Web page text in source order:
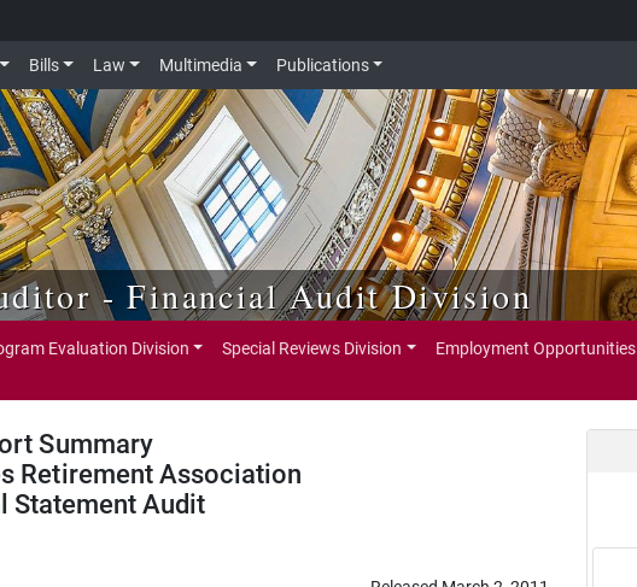
Bills Law Multimedia Publications
- Financial Audit Division
Evaluation Division Special Reviews Division Employment Opportunities
Summary
Retirement Association
Statement Audit